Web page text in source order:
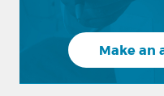
Make an